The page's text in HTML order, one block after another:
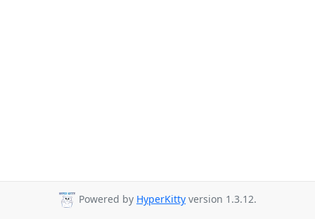
Powered by HyperKitty version 1.3.12.